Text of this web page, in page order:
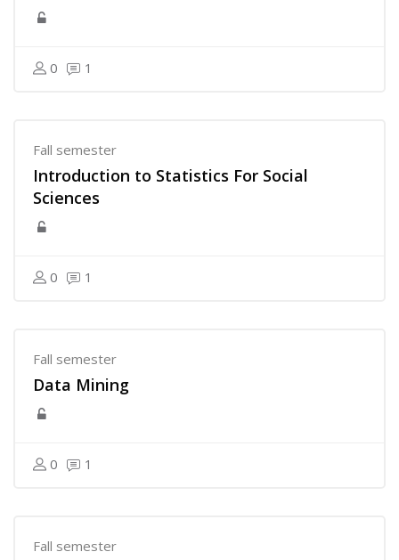
0 1
Fall semester
Introduction to Statistics For Social
Sciences
0 1
Fall semester
Data Mining
0 1
Fall semester